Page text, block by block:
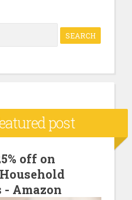
post
off on
Amazon